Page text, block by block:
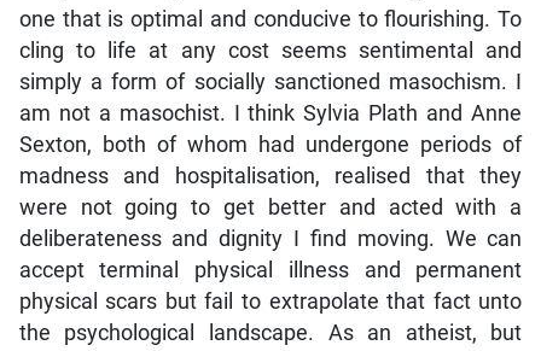
one that is optimal and conducive to flourishing. To
cling to life at any cost seems sentimental and
simply a form of socially sanctioned masochism. I
am not a masochist. I think Sylvia Plath and Anne
Sexton, both of whom had undergone periods of
madness and hospitalisation, realised that they
were not going to get better and acted with a
deliberateness and dignity I find moving. We can
accept terminal physical illness and permanent
physical scars but fail to extrapolate that fact unto
the psychological landscape. As an atheist, but